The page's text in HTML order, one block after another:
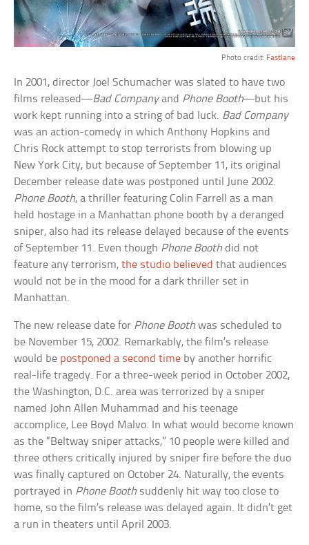
Photo credit: Fastlane
In 2001, director Joel Schumacher was slated to have two
films released—Bad Companyand Phone Booth—but his
work kept running into a string of bad luck. Bad Company
was an action-comedy in which Anthony Hopkins and
Chris Rock attempt to stop terrorists from blowing up
New York City, but because of September 11, its original
December release date was postponed until June 2002.
Phone Booth, a thriller featuring Colin Farrell as a man
held hostage in a Manhattan phone booth by a deranged
sniper, also had its release delayed because of the events
of September 11. Even though Phone Booth did not
feature any terrorism,the studio believed that audiences
would not be in the mood for a dark thriller set in
Manhattan.
The new release date for Phone Booth was scheduled to
be November 15, 2002. Remarkably, the film’s release
would be postponed a second time by another horrific
real-life tragedy. For a three-week period in October 2002,
the Washington, D.C. area was terrorized by a sniper
named John Allen Muhammad and his teenage
accomplice, Lee Boyd Malvo. In what would become known
as the “Beltway sniper attacks,” 10 people were killed and
three others critically injured by sniper fire before the duo
was finally captured on October 24. Naturally, the events
portrayed in Phone Booth suddenly hit way too close to
home, so the film’s release was delayed again. It didn’t get
a run in theaters until April 2003.